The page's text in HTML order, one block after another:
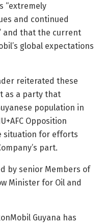
“extremely
and continued
and that the current
global expectations
reiterated these
as a party that
population in
Opposition
situation for efforts
part.
by senior Members of
Minister for Oil and
Guyana has